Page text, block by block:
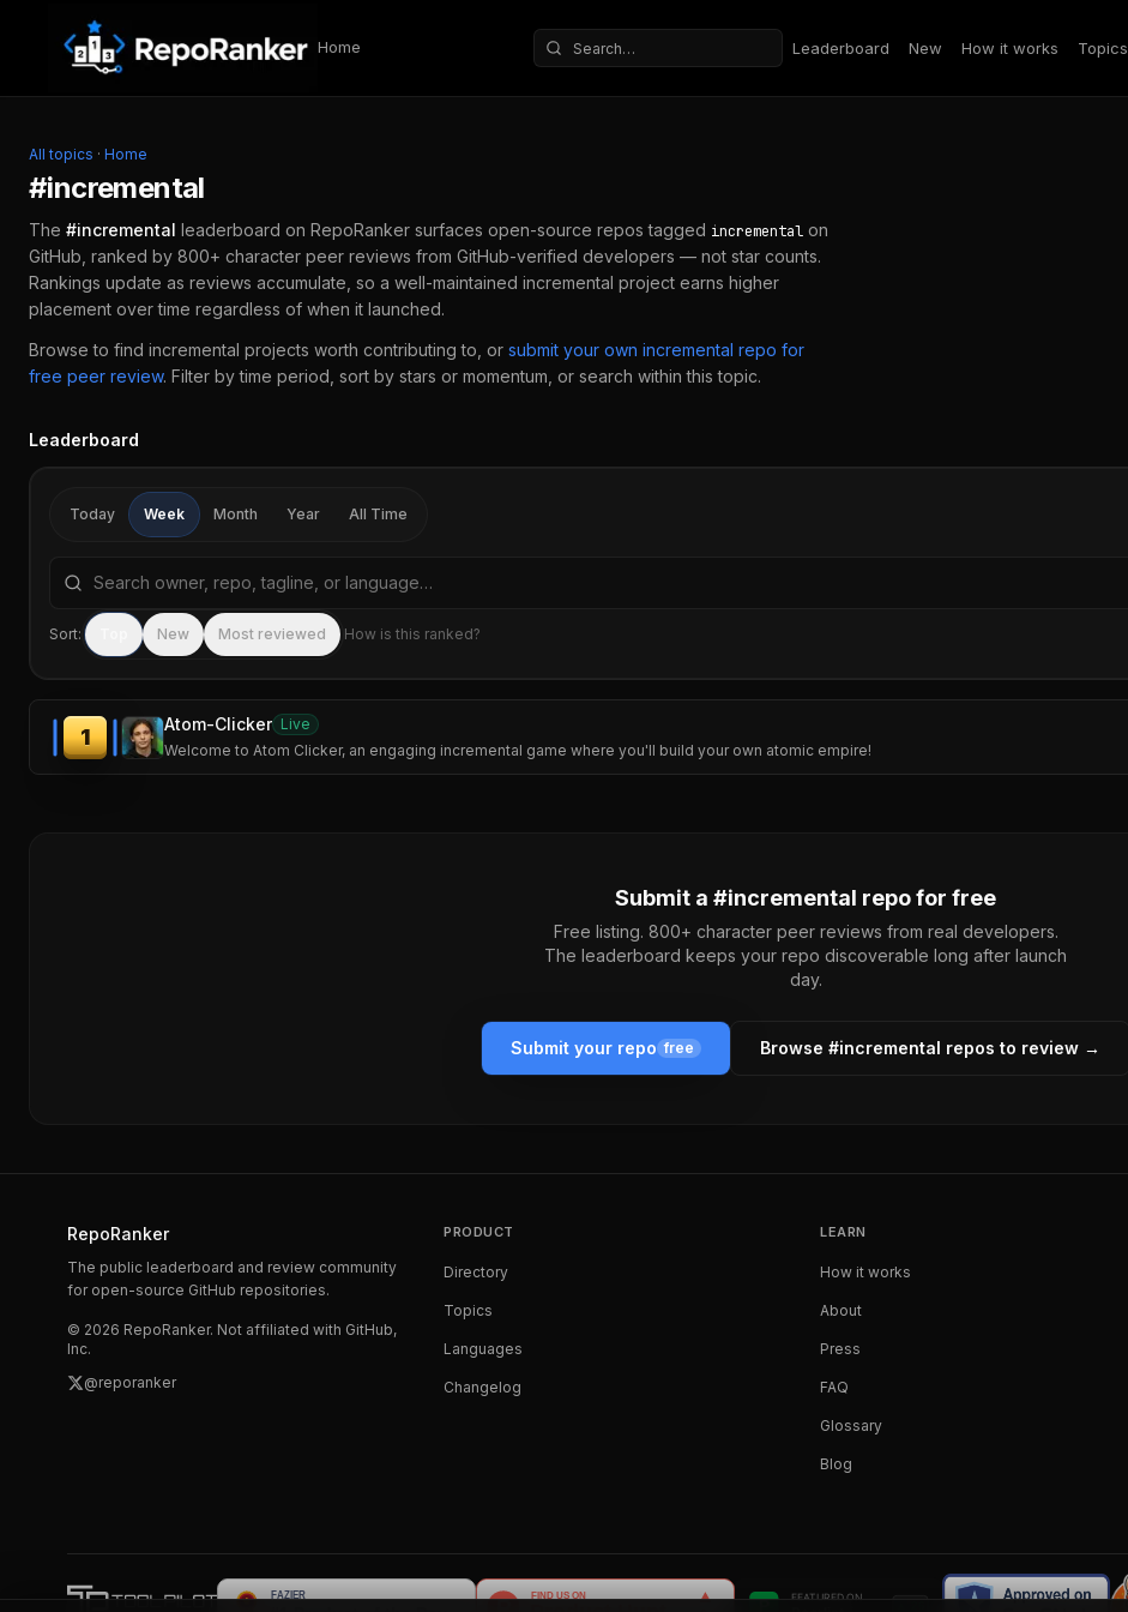
Skip to content
Home
Search repositories
Leaderboard New How it works Topics
All topics · Home
#incremental
The #incremental leaderboard on RepoRanker surfaces open-source repos tagged incremental on
GitHub, ranked by 800+ character peer reviews from GitHub-verified developers — not star counts.
Rankings update as reviews accumulate, so a well-maintained incremental project earns higher
placement over time regardless of when it launched.
Browse to find incremental projects worth contributing to, or submit your own incremental repo for
free peer review. Filter by time period, sort by stars or momentum, or search within this topic.
Leaderboard
Today Week Month Year All Time
Search repositories by name, tagline, or language
Sort: New Most reviewed How is this ranked?
1
Atom-Clicker Live
Welcome to Atom Clicker, an engaging incremental game where you'll build your own atomic empire!
Submit a #incremental repo for free
Free listing. 800+ character peer reviews from real developers.
The leaderboard keeps your repo discoverable long after launch
day.
Submit your repo free Browse #incremental repos to review →
RepoRanker
The public leaderboard and review community
for open-source GitHub repositories.
© 2026 RepoRanker. Not affiliated with GitHub,
Inc.
@reporanker
PRODUCT
Directory
Topics
Languages
Changelog
LEARN
How it works
About
Press
FAQ
Glossary
Blog